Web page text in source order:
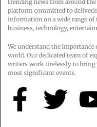
trending news from around the
platform committed to
information on a wide range
business, technology,
We understand the importance
world. Our dedicated team of
writers work tirelessly to bring
most significant events.